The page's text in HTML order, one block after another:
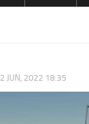
JUN, 2022 18:35